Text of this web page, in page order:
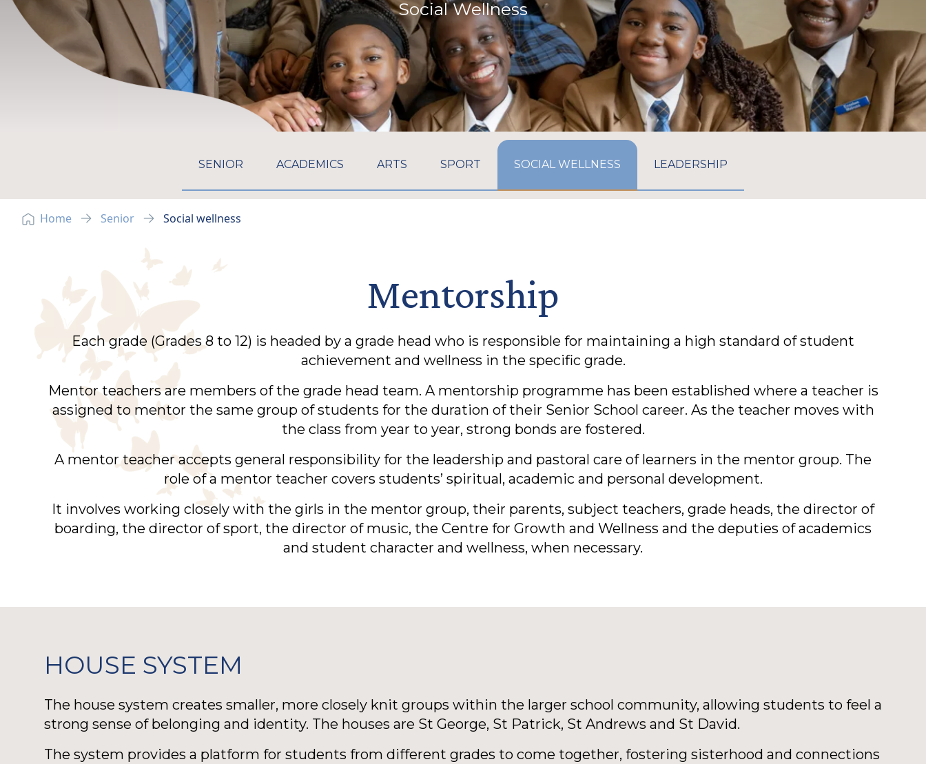
Social Wellness
SENIOR GO TO:ACADEMICS GO TO:ARTS GO TO:SPORT GO TO:SOCIAL WELLNESS GO TO:LEADERSHIP
Home Senior Social wellness
Mentorship
Each grade (Grades 8 to 12) is headed by a grade head who is responsible for maintaining a high standard of student
achievement and wellness in the specific grade.
Mentor teachers are members of the grade head team. A mentorship programme has been established where a teacher is
assigned to mentor the same group of students for the duration of their Senior School career. As the teacher moves with
the class from year to year, strong bonds are fostered.
A mentor teacher accepts general responsibility for the leadership and pastoral care of learners in the mentor group. The
role of a mentor teacher covers students’ spiritual, academic and personal development.
It involves working closely with the girls in the mentor group, their parents, subject teachers, grade heads, the director of
boarding, the director of sport, the director of music, the Centre for Growth and Wellness and the deputies of academics
and student character and wellness, when necessary.
HOUSE SYSTEM
The house system creates smaller, more closely knit groups within the larger school community, allowing students to feel a
strong sense of belonging and identity. The houses are St George, St Patrick, St Andrews and St David.
The system provides a platform for students from different grades to come together, fostering sisterhood and connections